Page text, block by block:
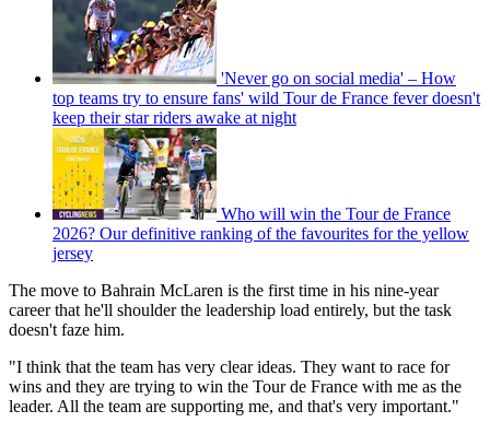
'Never go on social media' – How
top teams try to ensure fans' wild Tour de France fever doesn't
keep their star riders awake at night
Who will win the Tour de France
2026? Our definitive ranking of the favourites for the yellow
jersey
The move to Bahrain McLaren is the first time in his nine-year
career that he'll shoulder the leadership load entirely, but the task
doesn't faze him.
"I think that the team has very clear ideas. They want to race for
wins and they are trying to win the Tour de France with me as the
leader. All the team are supporting me, and that's very important."